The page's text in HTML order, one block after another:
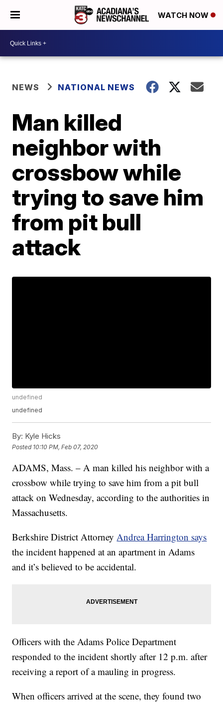
WATCH NOW
NEWS NATIONAL NEWS
Man killed
neighbor with
crossbow while
trying to save him
from pit bull
attack
undefined
undefined
By: Kyle Hicks
Posted 10:10 PM, Feb 07, 2020
ADAMS, Mass. – A man killed his neighbor with a
crossbow while trying to save him from a pit bull
attack on Wednesday, according to the authorities in
Massachusetts.
Berkshire District AttorneyAndrea Harrington says
the incident happened at an apartment in Adams
and it’s believed to be accidental.
Officers with the Adams Police Department
responded to the incident shortly after 12 p.m. after
receiving a report of a mauling in progress.
When officers arrived at the scene, they found two